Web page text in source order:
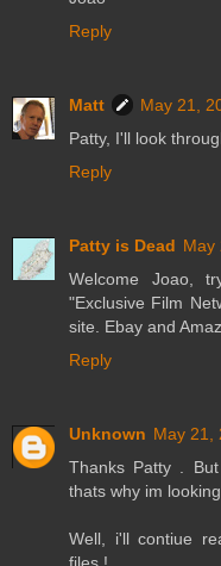
Reply
Matt
May 21,
Patty, I'll look
Reply
Patty is Dead May
Welcome Joao,
"Exclusive Film
site. Ebay and
Reply
Unknown May 21,
Thanks Patty .
thats why im
Well, i'll contiue